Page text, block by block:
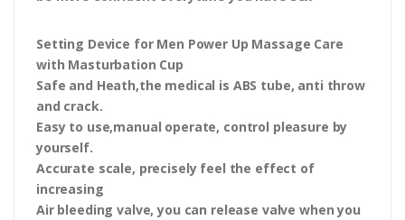
Setting Device for Men Power Up Massage Care
with Masturbation Cup
Safe and Heath,the medical is ABS tube, anti throw
and crack.
Easy to use,manual operate, control pleasure by
yourself.
Accurate scale, precisely feel the effect of
increasing
Air bleeding valve, you can release valve when you